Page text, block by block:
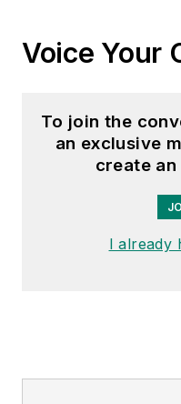
Voice Your
To join the
an exclusive
create
I already